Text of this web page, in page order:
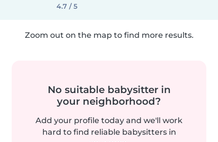
4.7 / 5
Zoom out on the map to find more results.
No suitable babysitter in
your neighborhood?
Add your profile today and we'll work
hard to find reliable babysitters in